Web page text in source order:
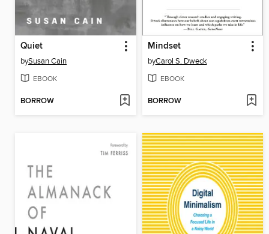
Quiet
bySusan Cain
EBOOK
BORROW
Mindset
byCarol S. Dweck
EBOOK
BORROW